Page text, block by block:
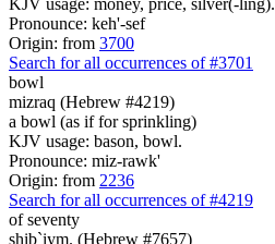
Pronounce: keh'-sef
Origin: from 3700
Search for all occurrences of #3701
bowl
mizraq (Hebrew #4219)
a bowl (as if for sprinkling)
KJV usage: bason, bowl.
Pronounce: miz-rawk'
Origin: from 2236
Search for all occurrences of #4219
of seventy
shib`iym. (Hebrew #7657)